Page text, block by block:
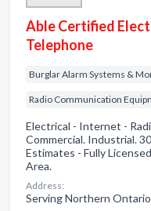
Able Certified
Telephone
Burglar Alarm Systems &
Radio Communication
Electrical - Internet -
Commercial. Industrial.
Estimates - Fully
Area.
Address:
Serving Northern